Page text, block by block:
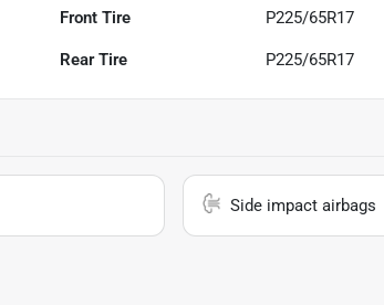
Front Tire P225/65R17
Rear Tire P225/65R17
Side impact airbags